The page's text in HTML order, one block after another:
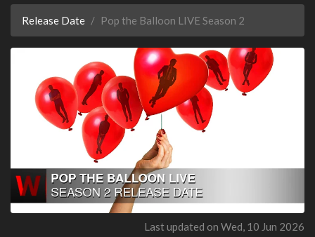
Release Date Pop the Balloon LIVE Season 2
Last updated on Wed, 10 Jun 2026